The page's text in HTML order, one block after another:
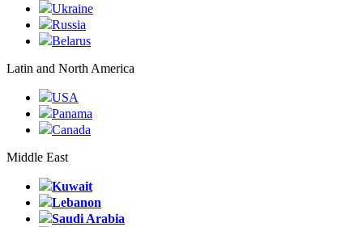
Ukraine
Russia
Belarus
Latin and North America
USA
Panama
Canada
Middle East
Kuwait
Lebanon
Saudi Arabia